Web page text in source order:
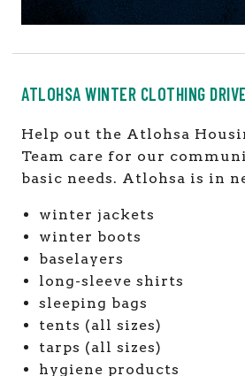
ATLOHSA WINTER CLOTHING DRIVE
Help out the Atlohsa
Team care for our
basic needs. Atlohsa is in
winter jackets
winter boots
baselayers
long-sleeve shirts
sleeping bags
tents (all sizes)
tarps (all sizes)
hygiene products